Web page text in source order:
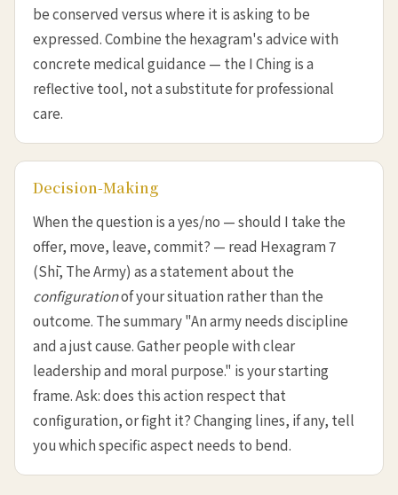
be conserved versus where it is asking to be
expressed. Combine the hexagram's advice with
concrete medical guidance — the I Ching is a
reflective tool, not a substitute for professional
care.
Decision-Making
When the question is a yes/no — should I take the
offer, move, leave, commit? — read Hexagram 7
(Shī, The Army) as a statement about the
configurationof your situation rather than the
outcome. The summary "An army needs discipline
and a just cause. Gather people with clear
leadership and moral purpose." is your starting
frame. Ask: does this action respect that
configuration, or fight it? Changing lines, if any, tell
you which specific aspect needs to bend.